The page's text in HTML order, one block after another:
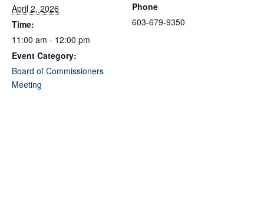
April 2, 2026
Time:
11:00 am - 12:00 pm
Event Category:
Board of Commissioners
Meeting
Phone
603-679-9350